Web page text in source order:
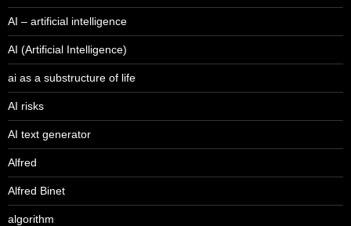
AI – artificial intelligence
AI (Artificial Intelligence)
ai as a substructure of life
AI risks
AI text generator
Alfred
Alfred Binet
algorithm